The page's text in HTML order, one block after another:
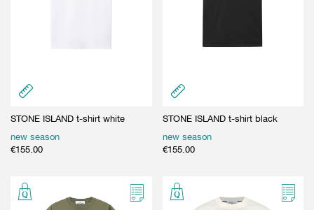
STONE ISLAND t-shirt white
new season
€155.00
STONE ISLAND t-shirt black
new season
€155.00